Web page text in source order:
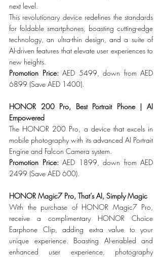
next level.
This revolutionary device redefines the standards
for foldable smartphones, boasting cutting-edge
technology, an ultra-thin design, and a suite of
AI-driven features that elevate user experiences to
new heights.
Promotion Price: AED 5499, down from AED
6899 (Save AED 1400).
HONOR 200 Pro, Best Portrait Phone | AI
Empowered
The HONOR 200 Pro, a device that excels in
mobile photography with its advanced AI Portrait
Engine and Falcon Camera system.
Promotion Price: AED 1899, down from AED
2499 (Save AED 600).
HONOR Magic7 Pro, That’s AI, Simply Magic
With the purchase of HONOR Magic7 Pro,
receive a complimentary HONOR Choice
Earphone Clip, adding extra value to your
unique experience. Boasting AI-enabled and
enhanced user experience, photography